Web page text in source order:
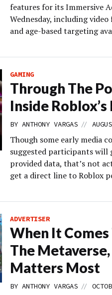
features for its Immersive
Wednesday, including
and age-based targeting
GAMING
Through The
Inside
BY ANTHONY VARGAS //
Though some early media
suggested participants will
provided data, that’s not
get a direct line to Roblox
ADVERTISER
When It
The
Matters Most
BY ANTHONY VARGAS //